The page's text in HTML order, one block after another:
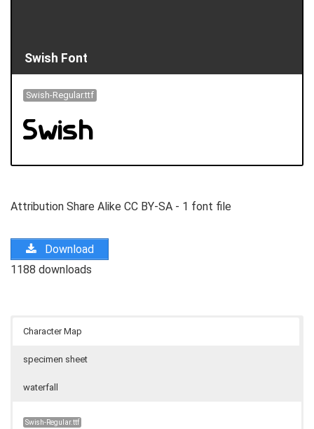
Swish Font
Swish-Regular.ttf
Attribution Share Alike CC BY-SA - 1 font file
Download
1188 downloads
Character Map
specimen sheet
waterfall
Swish-Regular.ttf